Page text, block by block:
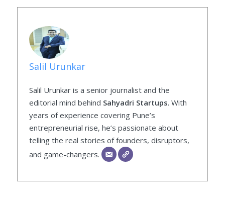
Salil Urunkar
Salil Urunkar is a senior journalist and the
editorial mind behind Sahyadri Startups. With
years of experience covering Pune’s
entrepreneurial rise, he’s passionate about
telling the real stories of founders, disruptors,
and game-changers.